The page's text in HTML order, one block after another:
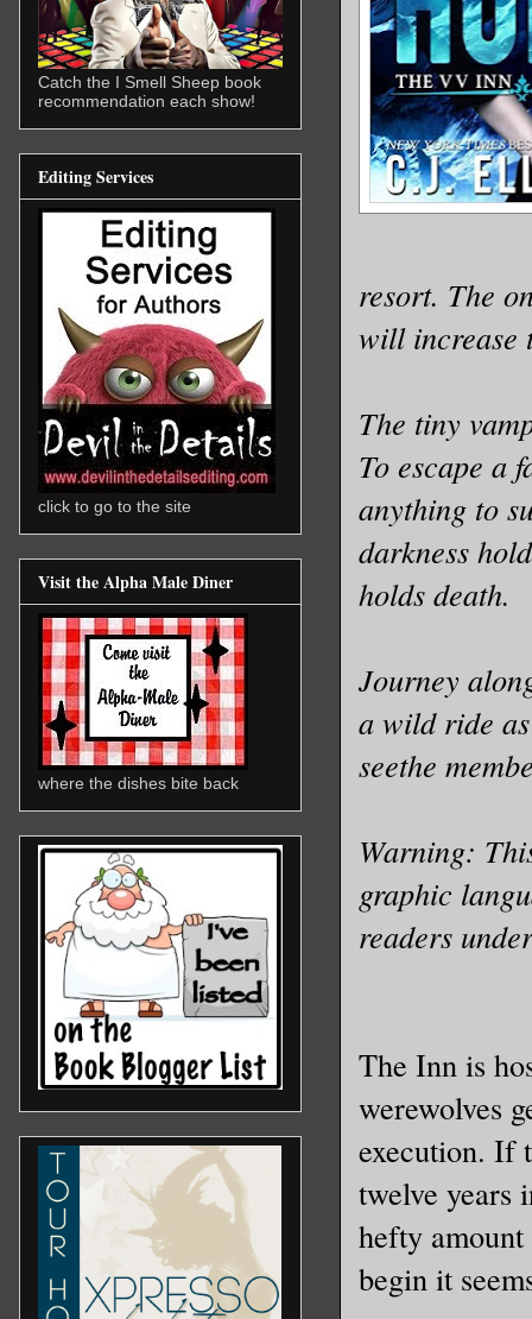
resort. The
will increase
The tiny
To escape a
anything to
darkness
holds death.
Journey
a wild ride
seethe
Warning:
graphic
readers
The Inn is
werewolves
execution. If
twelve years
hefty
begin it
Catch the I Smell Sheep book
recommendation each show!
Editing Services
click to go to the site
Visit the Alpha Male Diner
where the dishes bite back